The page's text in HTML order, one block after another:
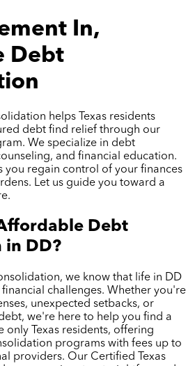
In,
Debt
helps Texas residents
debt find relief through our
We specialize in debt
and financial education.
you regain control of your finances
Let us guide you toward a
Debt
in DD?
we know that life in DD
challenges. Whether you're
unexpected setbacks, or
we're here to help you find a
only Texas residents, offering
programs with fees up to
providers. Our Certified Texas